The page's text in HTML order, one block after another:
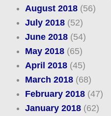
August 2018(56)
July 2018(52)
June 2018(54)
May 2018(65)
April 2018(45)
March 2018(68)
February 2018(47)
January 2018(62)